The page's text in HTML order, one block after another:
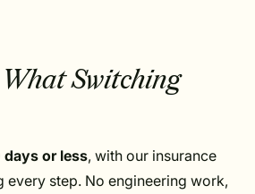
Switching
days or less, with our insurance
every step. No engineering work,